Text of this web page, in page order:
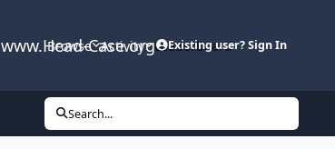
www.Head-Case.org
Browse Activity Leaderboard
Existing user? Sign In
Search...